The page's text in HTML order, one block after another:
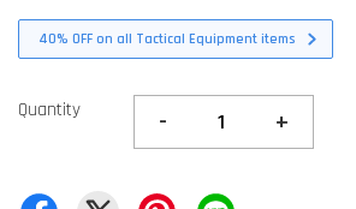
40% OFF on all Tactical Equipment items
Quantity - +